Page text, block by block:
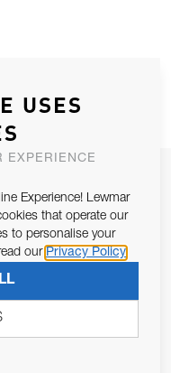
WITH YOU.
Article 13 of the EU REG
of personal data as per
USES
EXPERIENCE
Experience! Lewmar
that operate our
to personalise your
our Privacy Policy